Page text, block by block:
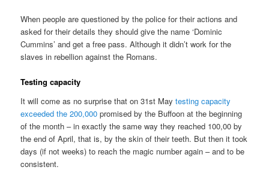
When people are questioned by the police for their actions and
asked for their details they should give the name ‘Dominic
Cummins’ and get a free pass. Although it didn’t work for the
slaves in rebellion against the Romans.
Testing capacity
It will come as no surprise that on 31st Maytesting capacity
exceeded the 200,000 promised by the Buffoon at the beginning
of the month – in exactly the same way they reached 100,00 by
the end of April, that is, by the skin of their teeth. But then it took
days (if not weeks) to reach the magic number again – and to be
consistent.